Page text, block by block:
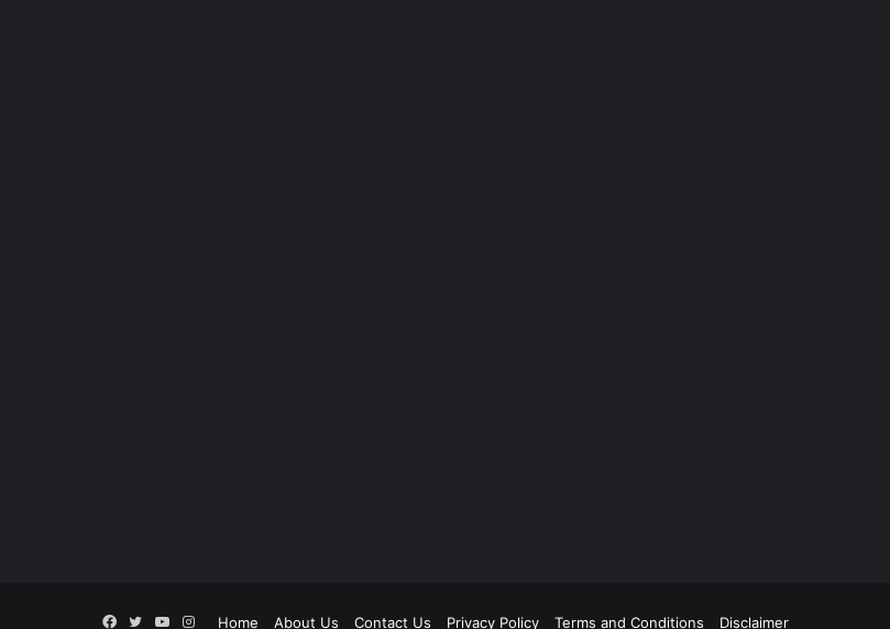
Home About Us Contact Us Privacy Policy Terms and Conditions Disclaimer
Facebook
TwitterYouTube
Instagram